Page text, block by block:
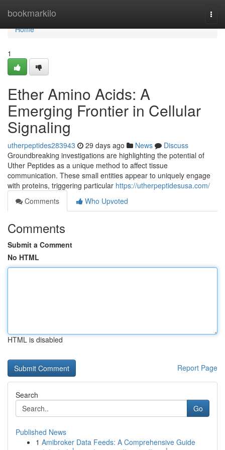
bookmarkilo
Home
Home
1
Ether Amino Acids: A
Emerging Frontier in Cellular
Signaling
utherpeptides283943 29 days ago News
Discuss
Groundbreaking investigations are highlighting the potential of
Uther Peptides as a unique method to affect tissue
communication. These small entities appear to uniquely engage
with proteins, triggering particular https://utherpeptidesusa.com/
Comments
Who Upvoted
Comments
Submit a Comment
No HTML
HTML is disabled
Report Page
Search
Go
Published News
1 Amibroker Data Feeds: A Comprehensive Guide